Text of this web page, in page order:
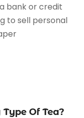
bank or credit
to sell personal
Of Tea?